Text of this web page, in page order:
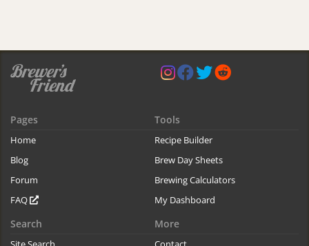
Pages
Home
Blog
Forum
FAQ
Tools
Recipe Builder
Brew Day Sheets
Brewing Calculators
My Dashboard
Search More